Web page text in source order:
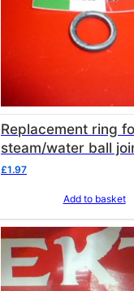
Replacement ring
steam/water ball
lance/font Elektra
£1.97
Add to basket